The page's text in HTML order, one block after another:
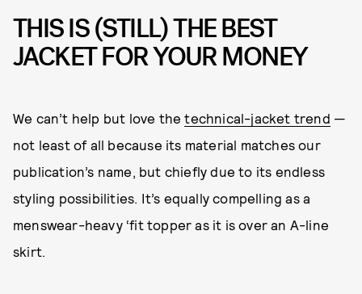
THIS IS (STILL) THE BEST
JACKET FOR YOUR MONEY
We can’t help but love thetechnical-jacket trend —
not least of all because its material matches our
publication’s name, but chiefly due to its endless
styling possibilities. It’s equally compelling as a
menswear-heavy ‘fit topper as it is over an A-line
skirt.